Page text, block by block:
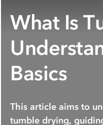
What Is
Basics
This article aims to
tumble drying,